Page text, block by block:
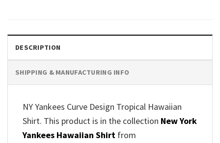
DESCRIPTION
SHIPPING & MANUFACTURING INFO
NY Yankees Curve Design Tropical Hawaiian
Shirt. This product is in the collection New York
Yankees Hawaiian Shirt from